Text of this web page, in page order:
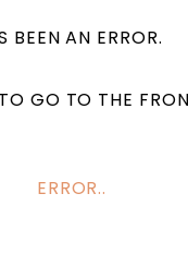
BEEN AN ERROR.
TO GO TO THE
ERROR..